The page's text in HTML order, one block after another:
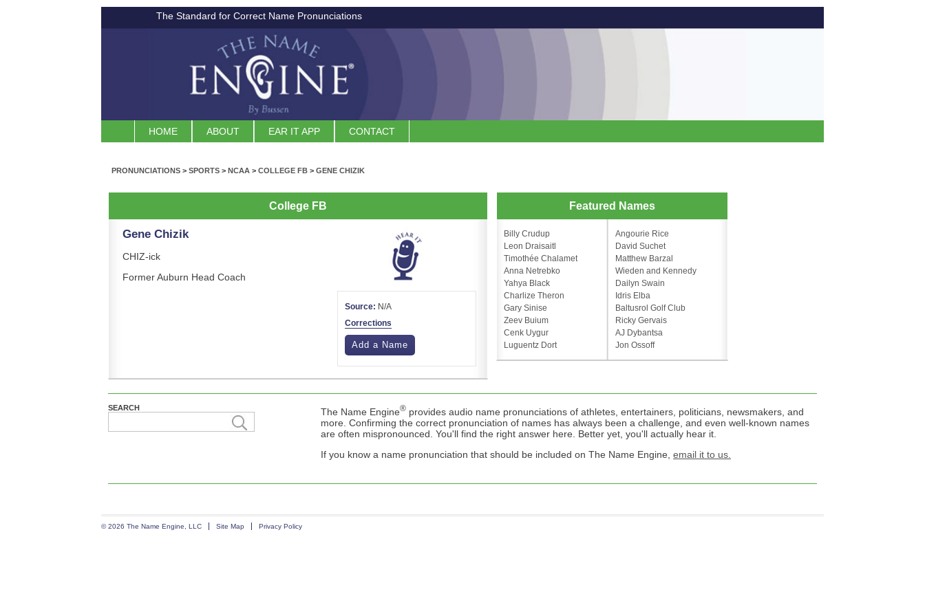
The Standard for Correct Name Pronunciations
HOME ABOUT EAR IT APP CONTACT
PRONUNCIATIONS > SPORTS > NCAA > COLLEGE FB > GENE CHIZIK
College FB
Gene Chizik
CHIZ-ick
Former Auburn Head Coach
Source: N/A
Corrections
Add a Name
Featured Names
Billy Crudup
Leon Draisaitl
Timothée Chalamet
Anna Netrebko
Yahya Black
Charlize Theron
Gary Sinise
Zeev Buium
Cenk Uygur
Luguentz Dort
Angourie Rice
David Suchet
Matthew Barzal
Wieden and Kennedy
Dailyn Swain
Idris Elba
Baltusrol Golf Club
Ricky Gervais
AJ Dybantsa
Jon Ossoff
SEARCH The Name Engine® provides audio name pronunciations of athletes, entertainers, politicians, newsmakers, and
more. Confirming the correct pronunciation of names has always been a challenge, and even well-known names
are often mispronounced. You'll find the right answer here. Better yet, you'll actually hear it.
If you know a name pronunciation that should be included on The Name Engine, email it to us.
© 2026 The Name Engine, LLC Site Map Privacy Policy